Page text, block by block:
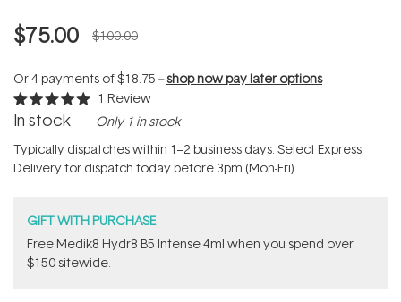
$75.00 $100.00
Or 4 payments of$18.75 --shop now pay later options
Rated
5.0
of
5
stars
1 Review
In stock Only 1 in stock
Typically dispatches within 1–2 business days. Select Express
Delivery for dispatch today before 3pm (Mon-Fri).
GIFT WITH PURCHASE
Free Medik8 Hydr8 B5 Intense 4ml when you spend over
$150 sitewide.